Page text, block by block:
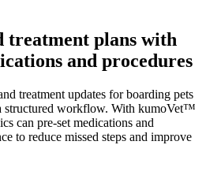
treatment plans with
and procedures
treatment updates for boarding pets
structured workflow. With kumoVet™
can pre-set medications and
to reduce missed steps and improve